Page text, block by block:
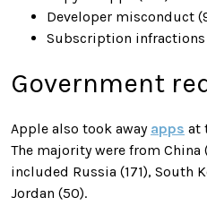
Developer misconduct
Subscription infractions
Government
Apple also took away apps at
The majority were from China
included Russia (171), South
Jordan (50).